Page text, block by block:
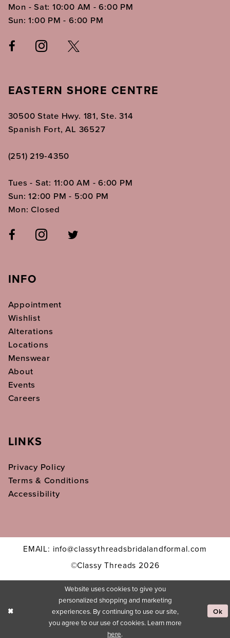
Mon - Sat: 10:00 AM - 6:00 PM
Sun: 1:00 PM - 6:00 PM
EASTERN SHORE CENTRE
30500 State Hwy. 181, Ste. 314
Spanish Fort, AL 36527
(251) 219‑4350
Tues - Sat: 11:00 AM - 6:00 PM
Sun: 12:00 PM - 5:00 PM
Mon: Closed
INFO
Appointment
Wishlist
Alterations
Locations
Menswear
About
Events
Careers
LINKS
Privacy Policy
Terms & Conditions
Accessibility
EMAIL: info@classythreadsbridalandformal.com
©Classy Threads 2026
Website uses cookies to give you
personalized shopping and marketing
experiences. By continuing to use our site,
you agree to our use of cookies. Learn more
here.
Ok